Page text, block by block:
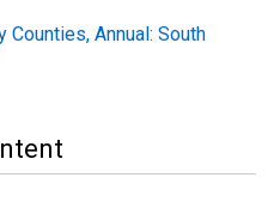
Counties, Annual: South